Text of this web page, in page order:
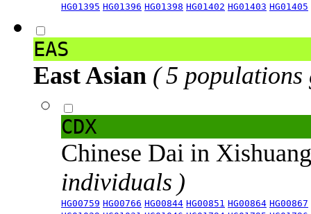
HG01395 HG01396 HG01398 HG01402 HG01403 HG01405
EAS
East Asian ( 5 populations
CDX
Chinese Dai in
individuals )
HG00759 HG00766 HG00844 HG00851 HG00864 HG00867